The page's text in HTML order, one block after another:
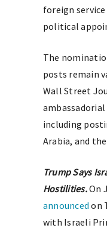
foreign
political
The
posts remain
Wall Street
including
Arabia, and
Trump Says
Hostilities.On
announced on
with Israeli